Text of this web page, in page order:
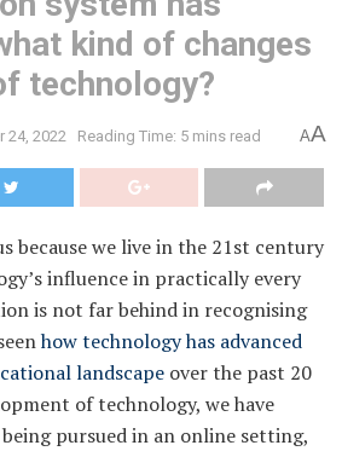
kind of changes
technology?
24, 2022 Reading Time: 5 mins read AA
because we live in the 21st century
influence in practically every
is not far behind in recognising
how technology has advanced
landscape over the past 20
of technology, we have
pursued in an online setting,